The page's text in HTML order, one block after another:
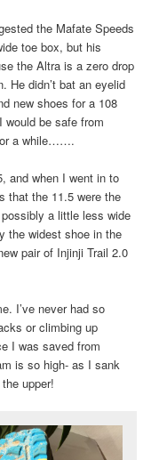
the Mafate Speeds
toe box, but his
the Altra is a zero drop
He didn’t bat an eyelid
new shoes for a 108
be safe from
a while…….
and when I went in to
that the 11.5 were the
a little less wide
the widest shoe in the
pair of Injinji Trail 2.0
I’ve never had so
or climbing up
I was saved from
is so high- as I sank
upper!